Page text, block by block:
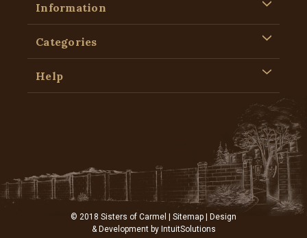
Information
Categories
Help
© 2018 Sisters of Carmel | Sitemap | Design
& Development by IntuitSolutions